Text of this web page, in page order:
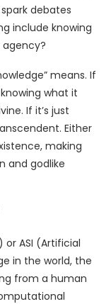
debates
include knowing
means. If
what it
If it’s just
Either
making
and godlike
or ASI (Artificial
in the world, the
from a human